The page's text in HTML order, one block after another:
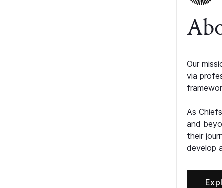
Our
via
As
and
their
develop